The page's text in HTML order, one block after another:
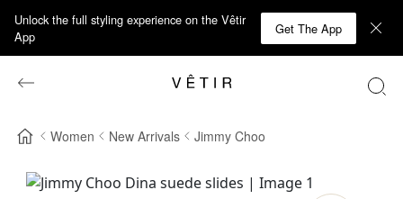
Unlock the full styling experience on the Vêtir
App
Get The App
Women New Arrivals Jimmy Choo